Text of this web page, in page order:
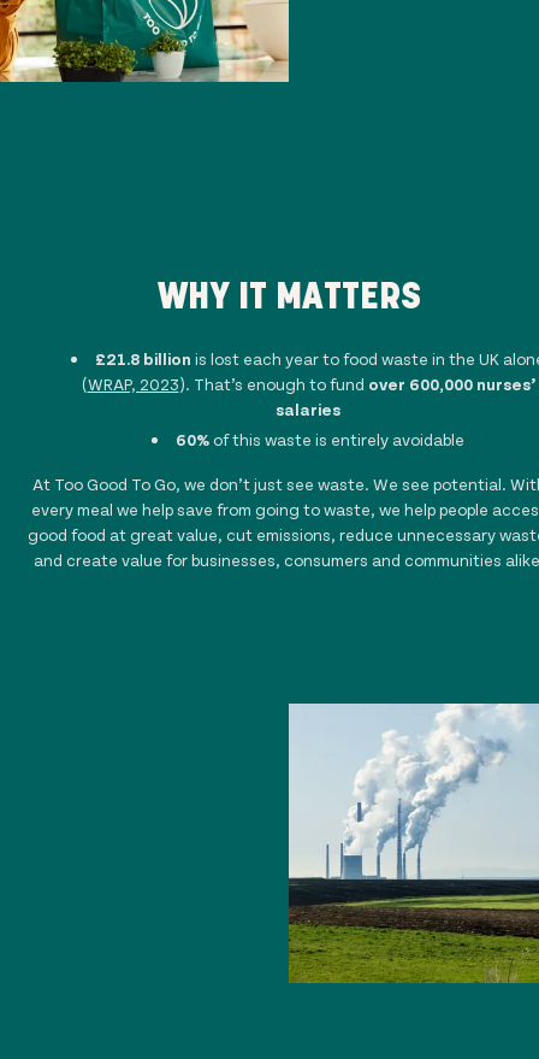
WHY IT MATTERS
£21.8 billion is lost each year to food waste in the UK
(WRAP, 2023). That’s enough to fund over 600,000 nurses’
salaries
60%of this waste is entirely avoidable
At Too Good To Go, we don’t just see waste. We see potential.
every meal we help save from going to waste, we help people
good food at great value, cut emissions, reduce unnecessary
and create value for businesses, consumers and communities